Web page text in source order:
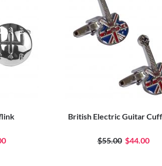
British Electric Guitar
$55.00 $44.00